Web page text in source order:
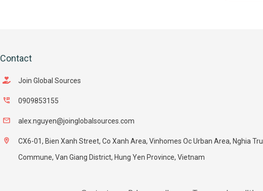
Contact
Join Global Sources
0909853155
alex.nguyen@joinglobalsources.com
CX6-01, Bien Xanh Street, Co Xanh Area, Vinhomes Oc Urban Area, Nghia Tru
Commune, Van Giang District, Hung Yen Province, Vietnam